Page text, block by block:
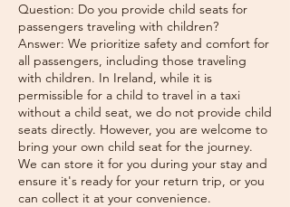
Question: Do you provide child seats for
passengers traveling with children?
Answer: We prioritize safety and comfort for
all passengers, including those traveling
with children. In Ireland, while it is
permissible for a child to travel in a taxi
without a child seat, we do not provide child
seats directly. However, you are welcome to
bring your own child seat for the journey.
We can store it for you during your stay and
ensure it's ready for your return trip, or you
can collect it at your convenience.